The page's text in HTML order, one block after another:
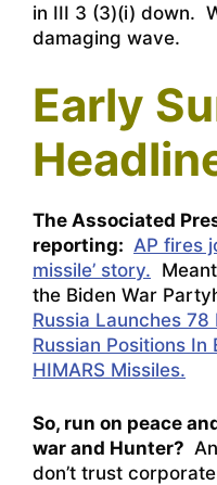
in III 3 (3)(i) down.
damaging wave.
Early
The Associated
reporting: AP fires
missile’ story.
the Biden War
Russia Launches
Russian Positions In
HIMARS Missiles.
So, run on peace
war and Hunter?
don’t trust